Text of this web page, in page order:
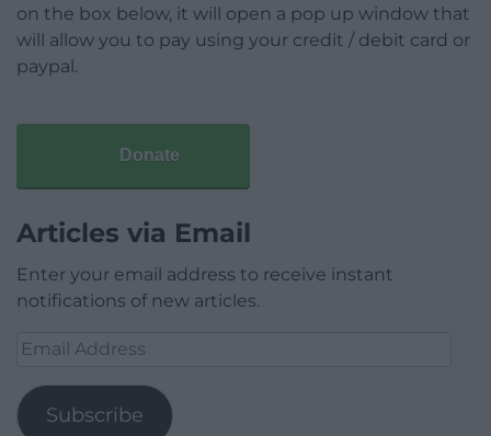
on the box below, it will open a pop up window that
will allow you to pay using your credit / debit card or
paypal.
Donate
Articles via Email
Enter your email address to receive instant
notifications of new articles.
Email
Subscribe